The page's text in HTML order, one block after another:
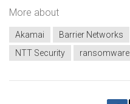
More about
Akamai Barrier Networks
NTT Security
ransomware